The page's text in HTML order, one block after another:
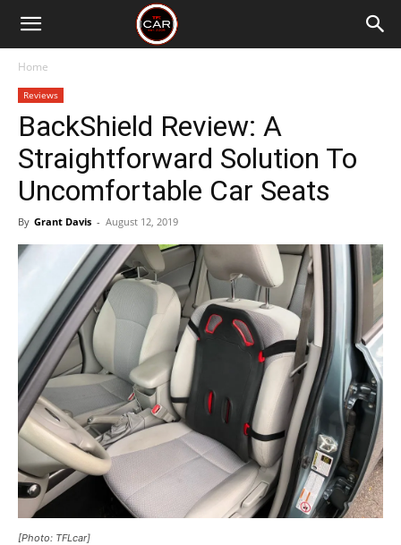
Home
Reviews
BackShield Review: A
Straightforward Solution To
Uncomfortable Car Seats
By Grant Davis - August 12, 2019
[Photo: TFLcar]